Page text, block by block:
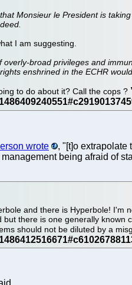
Monsieur le President is
I am suggesting.
overly-broad privileges and
enshrined in the ECHR
to do about it? Call the cops ?
wrote , "[t]o extrapolate
being afraid of
and there is Hyperbole! I'm
but there is one generally known
should not be diluted by a